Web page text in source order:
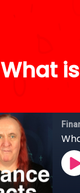
What